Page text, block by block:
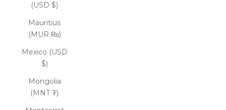
(USD $)
Mauritius
(MUR ₨)
Mexico (USD
$)
Mongolia
(MNT ₮)